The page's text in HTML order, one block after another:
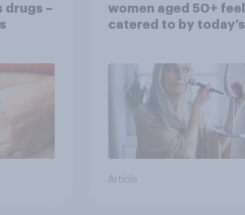
drugs –
women aged 50+ feel
catered to by today’s
Article